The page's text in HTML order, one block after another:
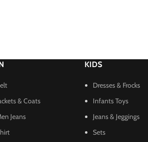
& Coats
Jeans
KIDS
Dresses & Frocks
Infants Toys
Jeans & Jeggings
Sets